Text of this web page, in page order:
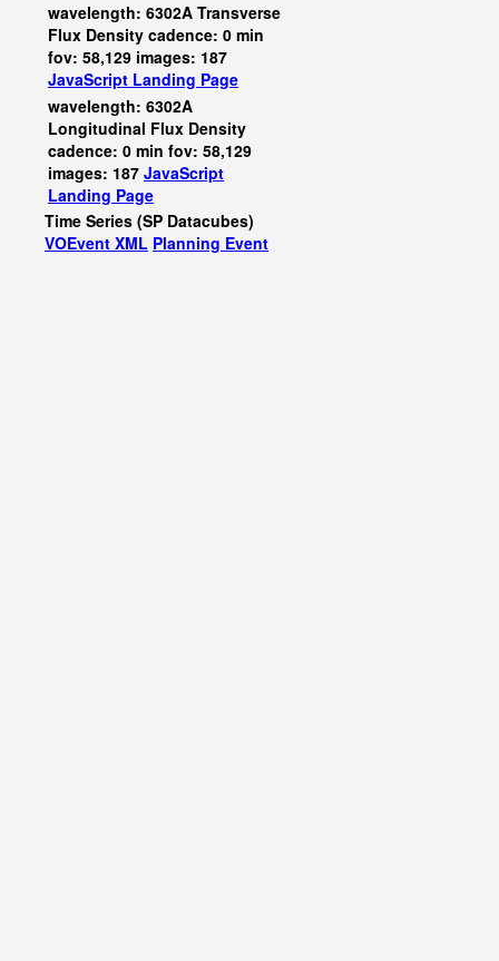
wavelength: 6302A Transverse
Flux Density cadence: 0 min
fov: 58,129 images: 187
JavaScript Landing Page
wavelength: 6302A
Longitudinal Flux Density
cadence: 0 min fov: 58,129
images: 187 JavaScript
Landing Page
Time Series (SP Datacubes)
VOEvent XML Planning Event